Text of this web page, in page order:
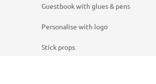
Guestbook with glues & pens
Personalise with logo
Stick props